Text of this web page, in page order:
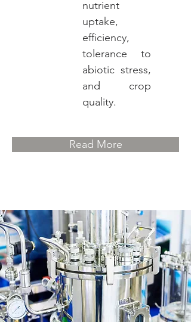
nutrient
uptake,
efficiency,
tolerance to
abiotic stress,
and crop
quality.
Read More